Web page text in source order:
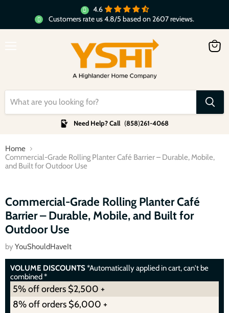
4.6
Customers rate us 4.8/5 based on 2607 reviews.
Need Help? Call (858)261-4068
Home
Commercial-Grade Rolling Planter Café Barrier – Durable, Mobile,
and Built for Outdoor Use
Commercial-Grade Rolling Planter Café
Barrier – Durable, Mobile, and Built for
Outdoor Use
by YouShouldHaveIt
VOLUME DISCOUNTS*Automatically applied in cart, can't be
combined *
5% off orders $2,500 +
8% off orders $6,000 +